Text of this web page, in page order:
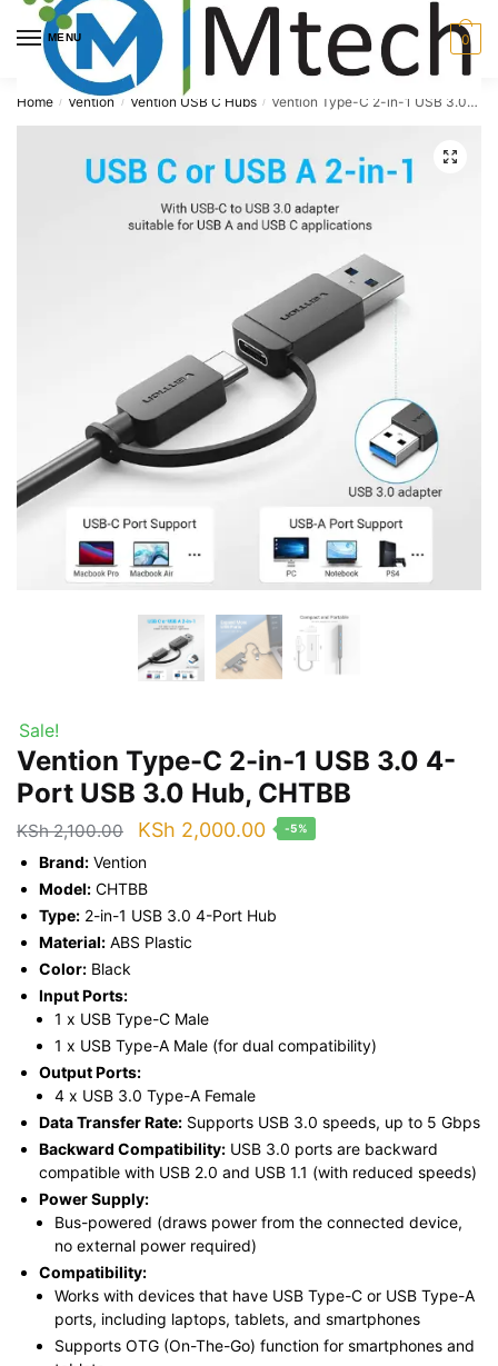
Skip
navigation
Skip
content
MENU 0
Home / Vention / Vention USB C Hubs / Vention Type-C 2-in-1 USB 3.0 4-Port USB 3.0 Hub, CHTBB
🔍
Sale!
Vention Type-C 2-in-1 USB 3.0 4-
Port USB 3.0 Hub, CHTBB
KSh2,100.00
Original
price
was:
KSh 2,100.00.
KSh 2,000.00Current
KSh 2,000.00.
-5%
Brand: Vention
Model: CHTBB
Type: 2-in-1 USB 3.0 4-Port Hub
Material: ABS Plastic
Color: Black
Input Ports:
1 x USB Type-C Male
1 x USB Type-A Male (for dual compatibility)
Output Ports:
4 x USB 3.0 Type-A Female
Data Transfer Rate: Supports USB 3.0 speeds, up to 5 Gbps
Backward Compatibility: USB 3.0 ports are backward
compatible with USB 2.0 and USB 1.1 (with reduced speeds)
Power Supply:
Bus-powered (draws power from the connected device,
no external power required)
Compatibility:
Works with devices that have USB Type-C or USB Type-A
ports, including laptops, tablets, and smartphones
Supports OTG (On-The-Go) function for smartphones and